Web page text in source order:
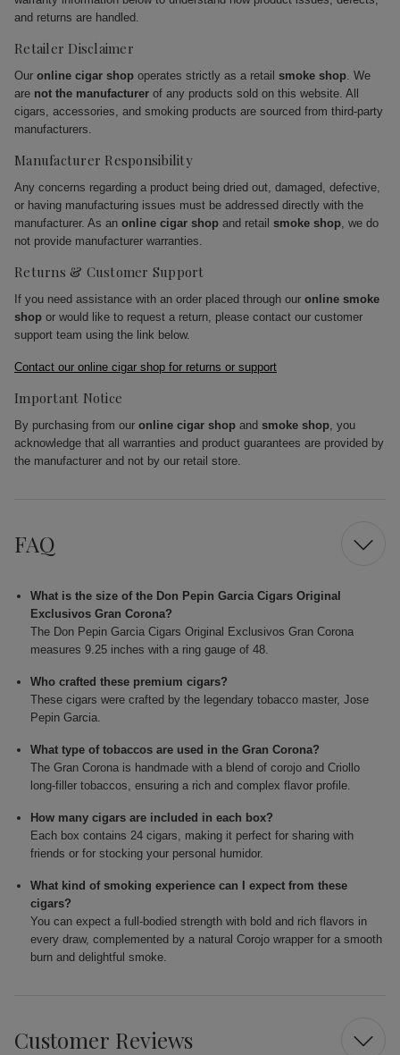
and returns are handled.
Retailer Disclaimer
Our online cigar shop operates strictly as a retail smoke shop. We
are not the manufacturer of any products sold on this website. All
cigars, accessories, and smoking products are sourced from third-party
manufacturers.
Manufacturer Responsibility
Any concerns regarding a product being dried out, damaged, defective,
or having manufacturing issues must be addressed directly with the
manufacturer. As an online cigar shop and retail smoke shop, we do
not provide manufacturer warranties.
Returns & Customer Support
If you need assistance with an order placed through our online smoke
shop or would like to request a return, please contact our customer
support team using the link below.
Contact our online cigar shop for returns or support
Important Notice
By purchasing from our online cigar shop and smoke shop, you
acknowledge that all warranties and product guarantees are provided by
the manufacturer and not by our retail store.
FAQ
What is the size of the Don Pepin Garcia Cigars Original
Exclusivos Gran Corona?
The Don Pepin Garcia Cigars Original Exclusivos Gran Corona
measures 9.25 inches with a ring gauge of 48.
Who crafted these premium cigars?
These cigars were crafted by the legendary tobacco master, Jose
Pepin Garcia.
What type of tobaccos are used in the Gran Corona?
The Gran Corona is handmade with a blend of corojo and Criollo
long-filler tobaccos, ensuring a rich and complex flavor profile.
How many cigars are included in each box?
Each box contains 24 cigars, making it perfect for sharing with
friends or for stocking your personal humidor.
What kind of smoking experience can I expect from these
cigars?
You can expect a full-bodied strength with bold and rich flavors in
every draw, complemented by a natural Corojo wrapper for a smooth
burn and delightful smoke.
Customer Reviews